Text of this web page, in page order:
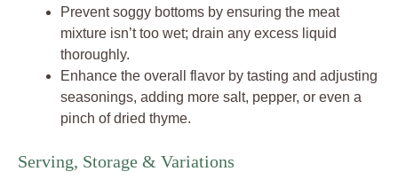
Prevent soggy bottoms by ensuring the meat
mixture isn’t too wet; drain any excess liquid
thoroughly.
Enhance the overall flavor by tasting and adjusting
seasonings, adding more salt, pepper, or even a
pinch of dried thyme.
Serving, Storage & Variations